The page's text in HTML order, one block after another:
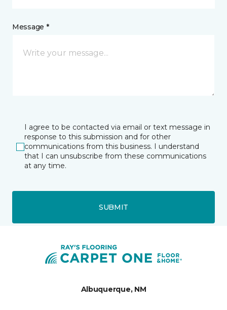
Message *
I agree to be contacted via email or text message in
response to this submission and for other
communications from this business. I understand
that I can unsubscribe from these communications
at any time.
SUBMIT
Albuquerque, NM